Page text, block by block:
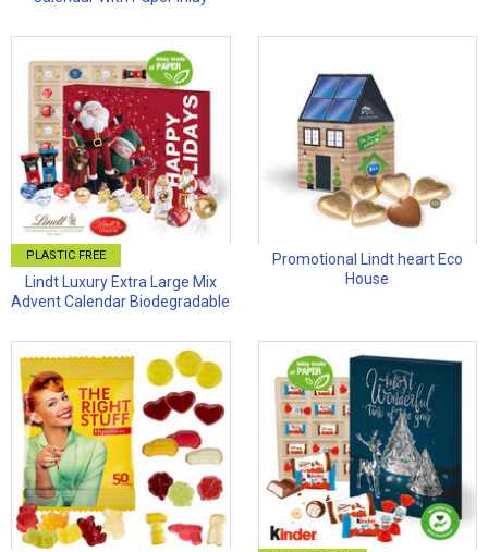
PLASTIC FREE
Lindt Luxury Extra Large Mix
Advent Calendar Biodegradable
Promotional Lindt heart Eco
House